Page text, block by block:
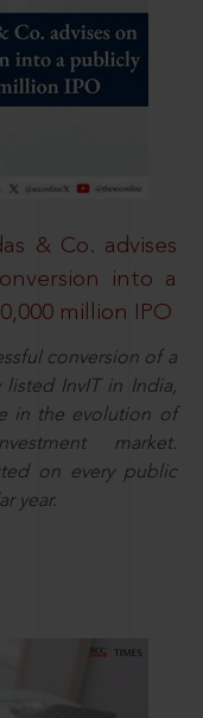
& Co. advises
into a
million IPO
conversion of a
InvIT in India,
in the evolution of
market.
on every public
year.